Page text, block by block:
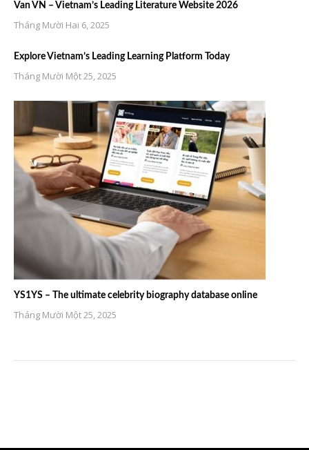
Van VN – Vietnam’s Leading Literature Website 2026
Tháng Mười Hai 6, 2025
Explore Vietnam’s Leading Learning Platform Today
Tháng Mười Một 25, 2025
YS1YS – The ultimate celebrity biography database online
Tháng Mười Một 25, 2025